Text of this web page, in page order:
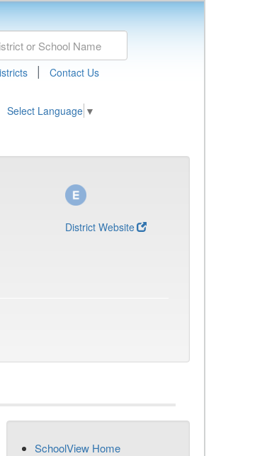
| Contact Us
Select Language ▼
District Website
SchoolView Home